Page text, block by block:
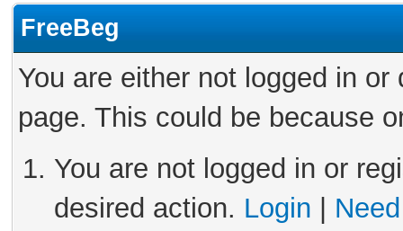
FreeBeg
You are either not logged in
page. This could be because
You are not logged in or
desired action. Login